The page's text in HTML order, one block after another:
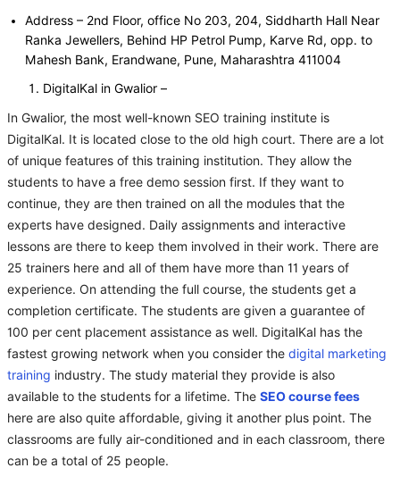
Address – 2nd Floor, office No 203, 204, Siddharth Hall Near
Ranka Jewellers, Behind HP Petrol Pump, Karve Rd, opp. to
Mahesh Bank, Erandwane, Pune, Maharashtra 411004
DigitalKal in Gwalior –
In Gwalior, the most well-known SEO training institute is
DigitalKal. It is located close to the old high court. There are a lot
of unique features of this training institution. They allow the
students to have a free demo session first. If they want to
continue, they are then trained on all the modules that the
experts have designed. Daily assignments and interactive
lessons are there to keep them involved in their work. There are
25 trainers here and all of them have more than 11 years of
experience. On attending the full course, the students get a
completion certificate. The students are given a guarantee of
100 per cent placement assistance as well. DigitalKal has the
fastest growing network when you consider the digital marketing
training industry. The study material they provide is also
available to the students for a lifetime. The SEO course fees
here are also quite affordable, giving it another plus point. The
classrooms are fully air-conditioned and in each classroom, there
can be a total of 25 people.